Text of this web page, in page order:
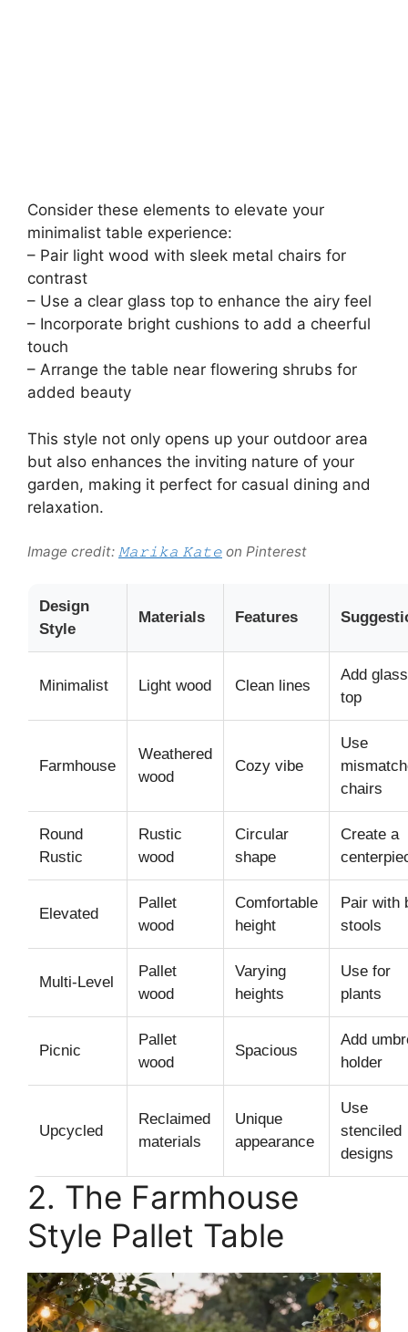
Consider these elements to elevate your
minimalist table experience:
– Pair light wood with sleek metal chairs for
contrast
– Use a clear glass top to enhance the airy feel
– Incorporate bright cushions to add a cheerful
touch
– Arrange the table near flowering shrubs for
added beauty
This style not only opens up your outdoor area
but also enhances the inviting nature of your
garden, making it perfect for casual dining and
relaxation.
Image credit: 𝙼𝚊𝚛𝚒𝚔𝚊 𝙺𝚊𝚝𝚎 on Pinterest
Design
Style
Materials Features
Minimalist Light wood Clean lines
Add glass
top
Farmhouse
Weathered
wood
Cozy vibe
Use
chairs
Round
Rustic
Rustic
wood
Circular
shape
Create a
Elevated
Pallet
wood
Comfortable
height
Pair with
stools
Multi-Level
Pallet
wood
Varying
heights
Use for
plants
Picnic
Pallet
wood
Spacious
Add
holder
Upcycled
Reclaimed
materials
Unique
appearance
Use
stenciled
designs
2. The Farmhouse
Style Pallet Table